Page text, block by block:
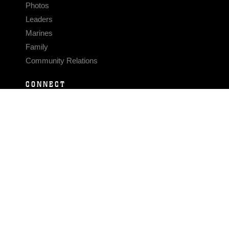
Photos
Leaders
Marines
Family
Community Relations
CONNECT